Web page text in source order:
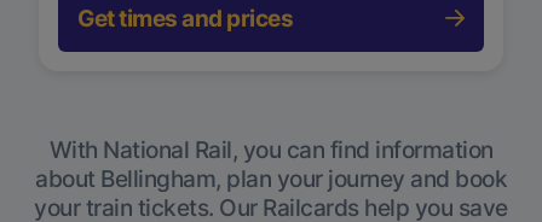
Get times and prices
With National Rail, you can find information
about Bellingham, plan your journey and book
your train tickets. Our Railcards help you save